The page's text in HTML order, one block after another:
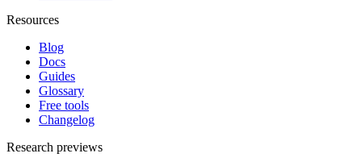
Resources
Blog
Docs
Guides
Glossary
Free tools
Changelog
Research previews